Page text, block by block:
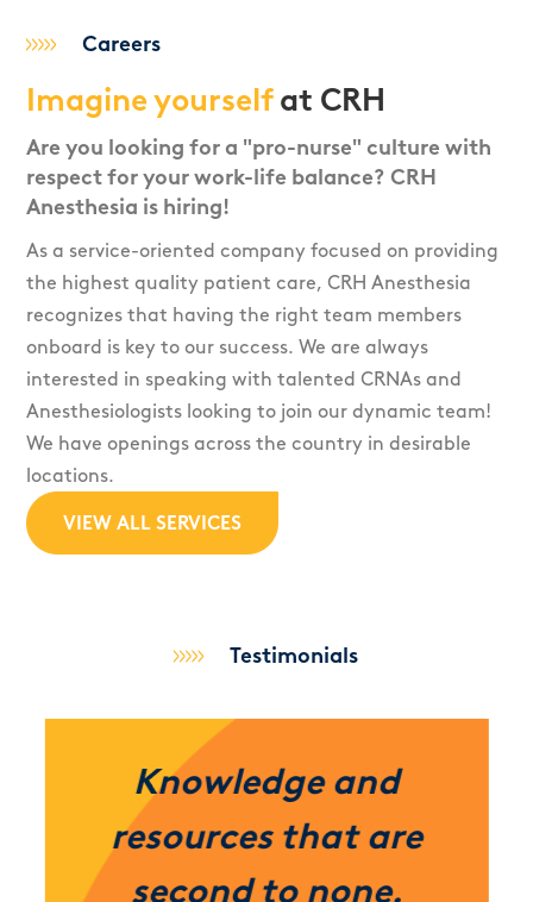
Careers
Imagine yourselfat CRH
Are you looking for a "pro-nurse" culture with
respect for your work-life balance? CRH
Anesthesia is hiring!
As a service-oriented company focused on providing
the highest quality patient care, CRH Anesthesia
recognizes that having the right team members
onboard is key to our success. We are always
interested in speaking with talented CRNAs and
Anesthesiologists looking to join our dynamic team!
We have openings across the country in desirable
locations.
VIEW ALL SERVICES
Testimonials
Knowledge and
resources that are
second to none.